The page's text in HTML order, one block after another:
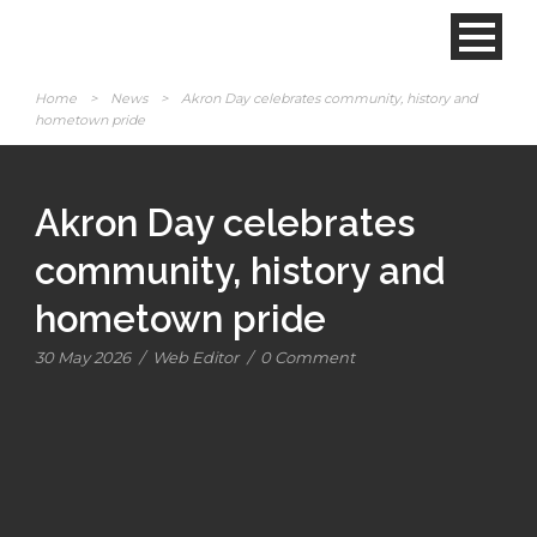
Home > News >
Akron Day celebrates community, history and
hometown pride
Akron Day celebrates
community, history and
hometown pride
30 May 2026 / Web Editor / 0 Comment